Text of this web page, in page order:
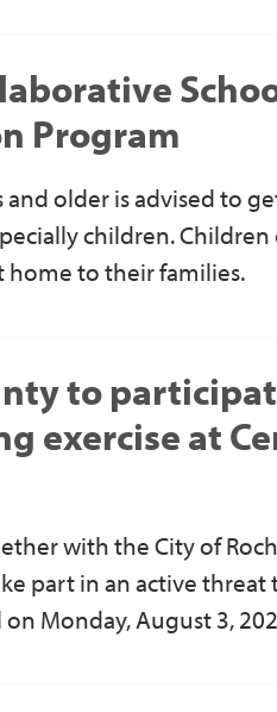
Program
and olderis advised to
children.
home to their families.
to
exercise at
with the City of
part in an active
Monday, August 3,